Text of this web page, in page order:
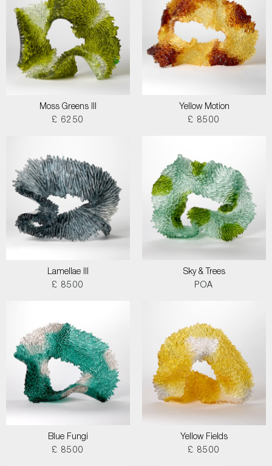
Moss Greens III
£ 6250
Yellow Motion
£ 8500
Lamellae III
£ 8500
Sky & Trees
POA
Blue Fungi
£ 8500
Yellow Fields
£ 8500